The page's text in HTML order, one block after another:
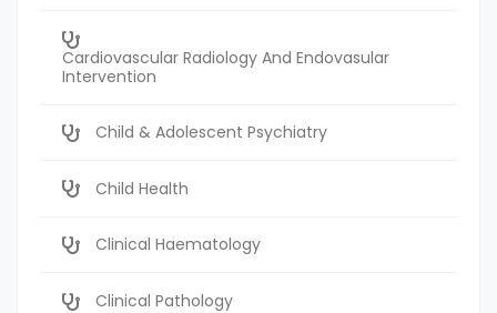
Cardiovascular Radiology And Endovasular
Intervention
Child & Adolescent Psychiatry
Child Health
Clinical Haematology
Clinical Pathology